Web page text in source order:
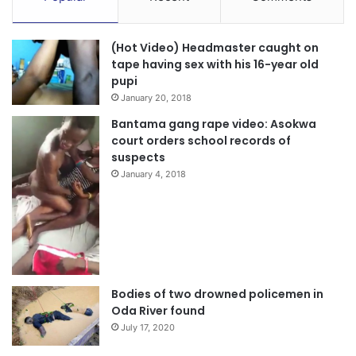
(Hot Video) Headmaster caught on
tape having sex with his 16-year old
pupi
January 20, 2018
Bantama gang rape video: Asokwa
court orders school records of
suspects
January 4, 2018
Bodies of two drowned policemen in
Oda River found
July 17, 2020